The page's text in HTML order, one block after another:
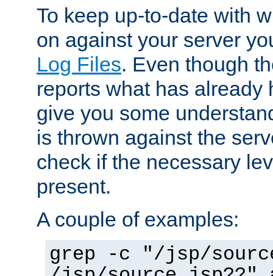
To keep up-to-date with
on against your server
Log Files. Even though
reports what has already
give you some
is thrown against the
check if the necessary
present.
A couple of examples:
grep -c "/jsp/